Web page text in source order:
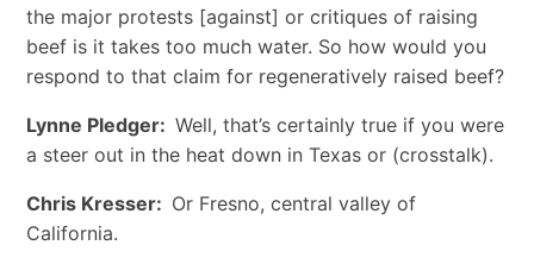
the major protests [against] or critiques of raising
beef is it takes too much water. So how would you
respond to that claim for regeneratively raised beef?
Lynne Pledger: Well, that’s certainly true if you were
a steer out in the heat down in Texas or (crosstalk).
Chris Kresser: Or Fresno, central valley of
California.